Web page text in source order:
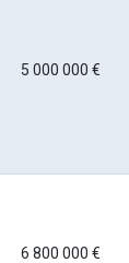
5 000 000 €
6 800 000 €